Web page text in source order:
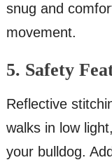
snug and
movement.
5. Safety
Reflective
walks in low
your bulldog.